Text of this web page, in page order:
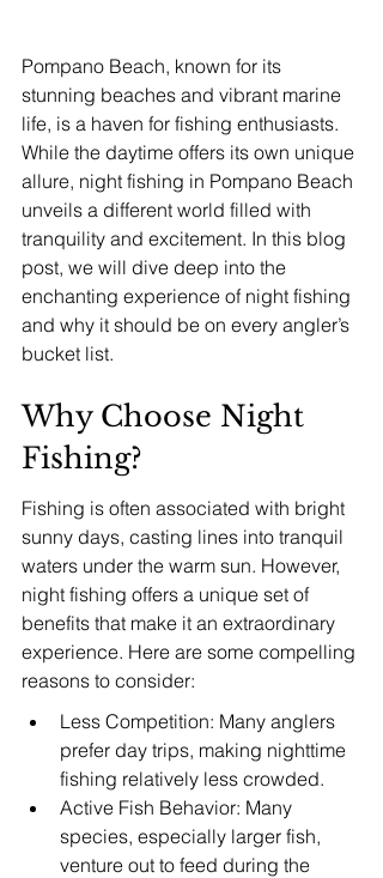
Pompano Beach, known for its
stunning beaches and vibrant marine
life, is a haven for fishing enthusiasts.
While the daytime offers its own unique
allure, night fishing in Pompano Beach
unveils a different world filled with
tranquility and excitement. In this blog
post, we will dive deep into the
enchanting experience of night fishing
and why it should be on every angler’s
bucket list.
Why Choose Night
Fishing?
Fishing is often associated with bright
sunny days, casting lines into tranquil
waters under the warm sun. However,
night fishing offers a unique set of
benefits that make it an extraordinary
experience. Here are some compelling
reasons to consider:
Less Competition: Many anglers
prefer day trips, making nighttime
fishing relatively less crowded.
Active Fish Behavior: Many
species, especially larger fish,
venture out to feed during the